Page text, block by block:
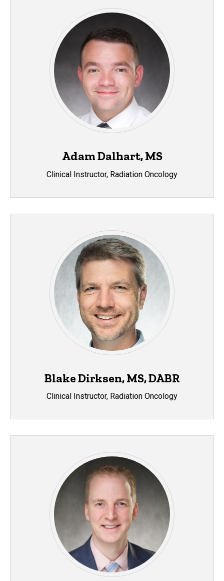
Adam Dalhart, MS
Clinical Instructor, Radiation Oncology
Blake Dirksen, MS, DABR
Clinical Instructor, Radiation Oncology